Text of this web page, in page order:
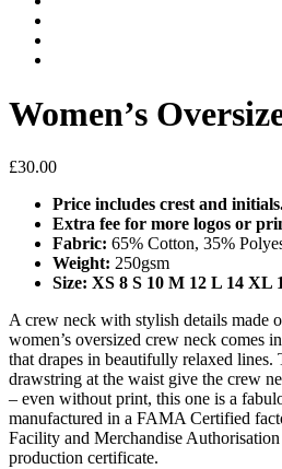
Women’s
£30.00
Price includes crest and
Extra fee for more logos or
Fabric: 65% Cotton, 35%
Weight: 250gsm
Size: XS 8 S 10 M 12 L 14 XL
A crew neck with stylish details made
women’s oversized crew neck comes
that drapes in beautifully relaxed lines.
drawstring at the waist give the crew
– even without print, this one is a
manufactured in a FAMA Certified
Facility and Merchandise
production certificate.